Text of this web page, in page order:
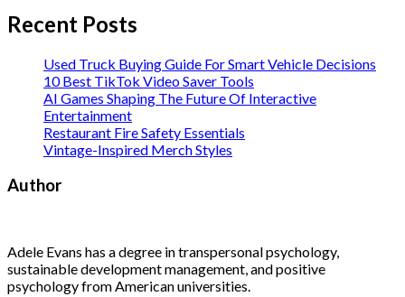
Recent Posts
Used Truck Buying Guide For Smart Vehicle Decisions
10 Best TikTok Video Saver Tools
AI Games Shaping The Future Of Interactive
Entertainment
Restaurant Fire Safety Essentials
Vintage-Inspired Merch Styles
Author
Adele Evans has a degree in transpersonal psychology,
sustainable development management, and positive
psychology from American universities.